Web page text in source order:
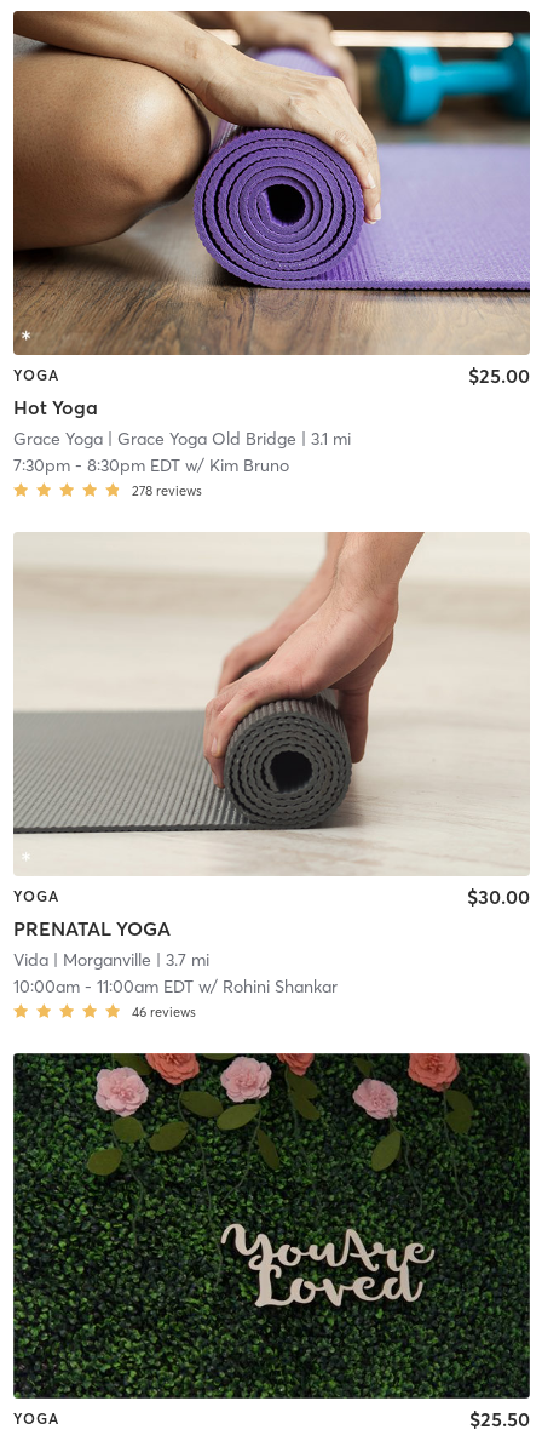
YOGA
Hot Yoga
$25.00
Grace Yoga| Grace Yoga Old Bridge | 3.1 mi
7:30pm- 8:30pm EDTw/ Kim Bruno
278 reviews
YOGA
PRENATAL YOGA
$30.00
Vida| Morganville | 3.7 mi
10:00am- 11:00am EDTw/ Rohini Shankar
46 reviews
YOGA $25.50